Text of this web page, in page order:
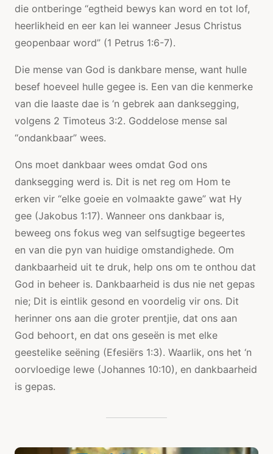
die ontberinge “egtheid bewys kan word en tot lof,
heerlikheid en eer kan lei wanneer Jesus Christus
geopenbaar word” (1 Petrus 1:6-7).
Die mense van God is dankbare mense, want hulle
besef hoeveel hulle gegee is. Een van die kenmerke
van die laaste dae is ‘n gebrek aan danksegging,
volgens 2 Timoteus 3:2. Goddelose mense sal
“ondankbaar” wees.
Ons moet dankbaar wees omdat God ons
danksegging werd is. Dit is net reg om Hom te
erken vir “elke goeie en volmaakte gawe” wat Hy
gee (Jakobus 1:17). Wanneer ons dankbaar is,
beweeg ons fokus weg van selfsugtige begeertes
en van die pyn van huidige omstandighede. Om
dankbaarheid uit te druk, help ons om te onthou dat
God in beheer is. Dankbaarheid is dus nie net gepas
nie; Dit is eintlik gesond en voordelig vir ons. Dit
herinner ons aan die groter prentjie, dat ons aan
God behoort, en dat ons geseën is met elke
geestelike seëning (Efesiërs 1:3). Waarlik, ons het ‘n
oorvloedige lewe (Johannes 10:10), en dankbaarheid
is gepas.